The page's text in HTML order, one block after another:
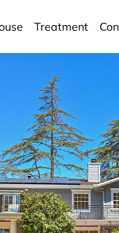
Treatment